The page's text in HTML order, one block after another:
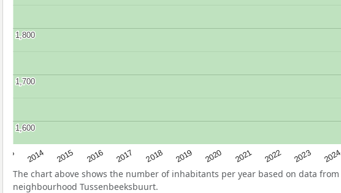
2014 2015 2016 2017 2018 2019 2020 2021 2022 2023 2024
1,600
1,600
1,700
1,700
1,800
1,800
The chart above shows the number of inhabitants per year based on data from
neighbourhood Tussenbeeksbuurt.